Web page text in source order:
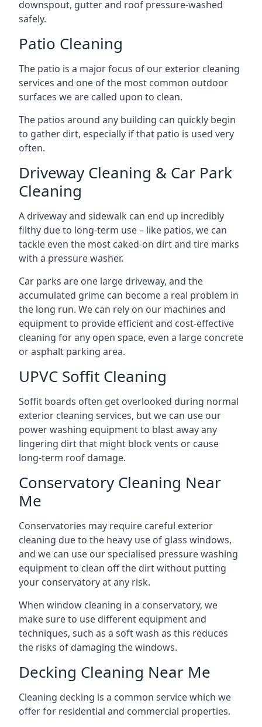
downspout, gutter and roof pressure-washed
safely.
Patio Cleaning
The patio is a major focus of our exterior cleaning
services and one of the most common outdoor
surfaces we are called upon to clean.
The patios around any building can quickly begin
to gather dirt, especially if that patio is used very
often.
Driveway Cleaning & Car Park
Cleaning
A driveway and sidewalk can end up incredibly
filthy due to long-term use – like patios, we can
tackle even the most caked-on dirt and tire marks
with a pressure washer.
Car parks are one large driveway, and the
accumulated grime can become a real problem in
the long run. We can rely on our machines and
equipment to provide efficient and cost-effective
cleaning for any open space, even a large concrete
or asphalt parking area.
UPVC Soffit Cleaning
Soffit boards often get overlooked during normal
exterior cleaning services, but we can use our
power washing equipment to blast away any
lingering dirt that might block vents or cause
long-term roof damage.
Conservatory Cleaning Near
Me
Conservatories may require careful exterior
cleaning due to the heavy use of glass windows,
and we can use our specialised pressure washing
equipment to clean off the dirt without putting
your conservatory at any risk.
When window cleaning in a conservatory, we
make sure to use different equipment and
techniques, such as a soft wash as this reduces
the risks of damaging the windows.
Decking Cleaning Near Me
Cleaning decking is a common service which we
offer for residential and commercial properties.